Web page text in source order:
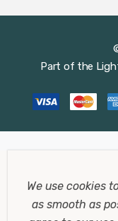
Part of the
We use cookies
as smooth as